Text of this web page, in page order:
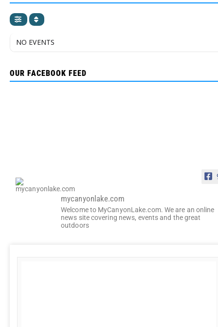
NO EVENTS
OUR FACEBOOK FEED
mycanyonlake.com
Welcome to MyCanyonLake.com. We are an online
news site covering news, events and the great
outdoors